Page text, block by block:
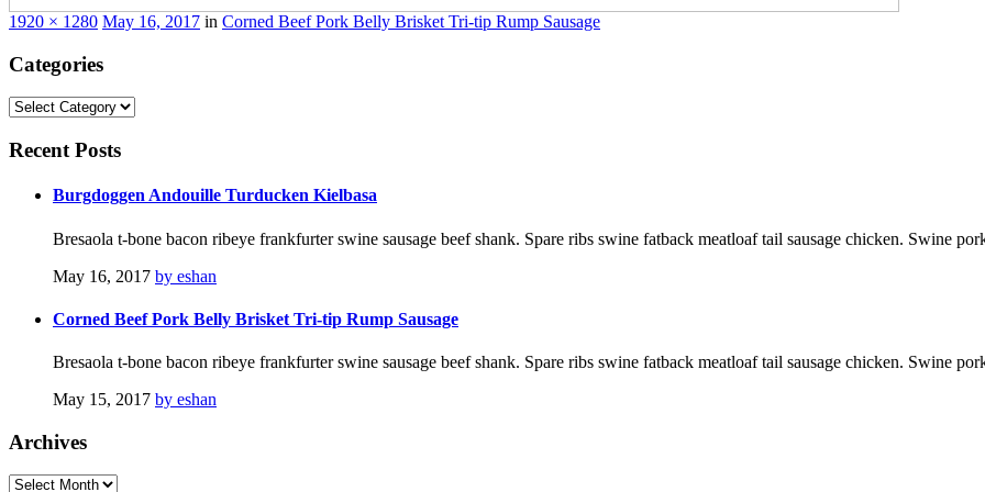
1920 × 1280 May 16, 2017 in Corned Beef Pork Belly Brisket Tri-tip Rump Sausage
Categories
Categories
Recent Posts
Burgdoggen Andouille Turducken Kielbasa
Bresaola t-bone bacon ribeye frankfurter swine sausage beef shank. Spare ribs swine fatback meatloaf tail sausage chicken. Swine
May 16, 2017 by eshan
Corned Beef Pork Belly Brisket Tri-tip Rump Sausage
Bresaola t-bone bacon ribeye frankfurter swine sausage beef shank. Spare ribs swine fatback meatloaf tail sausage chicken. Swine
May 15, 2017 by eshan
Archives
Archives